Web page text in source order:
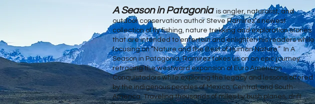
A Season in Patagoniais angler, naturalist, and
outdoor conservation author Steve Ramirez’s newest
collection of fly fishing, nature trekking and exploration stories
that are intended to entertain and enlighten his readers while
focusing on “Nature and the Best of Human Nature.” In A
Season in Patagonia, Ramirez takes us on an epic journey
retracing the westward expansion of Euro American
Conquistadors while exploring the legacy and lessons offered
by the indigenous peoples of Mexico, Central, and South
America. Traveling thousands of miles by bush planes, drift